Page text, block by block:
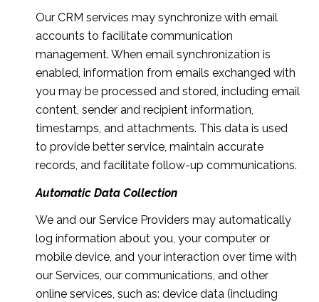
Our CRM services may synchronize with email
accounts to facilitate communication
management. When email synchronization is
enabled, information from emails exchanged with
you may be processed and stored, including email
content, sender and recipient information,
timestamps, and attachments. This data is used
to provide better service, maintain accurate
records, and facilitate follow-up communications.
Automatic Data Collection
We and our Service Providers may automatically
log information about you, your computer or
mobile device, and your interaction over time with
our Services, our communications, and other
online services, such as: device data (including